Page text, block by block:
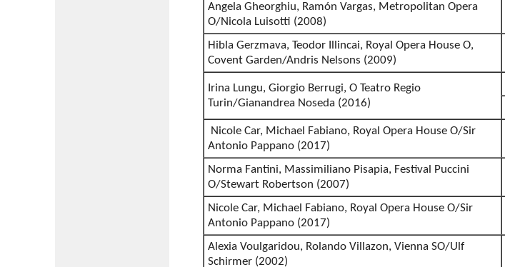
Angela Gheorghiu, Ramón Vargas, Metropolitan Opera
O/Nicola Luisotti (2008)
Hibla Gerzmava, Teodor Illincai, Royal Opera House O,
Covent Garden/Andris Nelsons (2009)
Irina Lungu, Giorgio Berrugi, O Teatro Regio
Turin/Gianandrea Noseda (2016)
Nicole Car, Michael Fabiano, Royal Opera House O/Sir
Antonio Pappano (2017)
Norma Fantini, Massimiliano Pisapia, Festival Puccini
O/Stewart Robertson (2007)
Nicole Car, Michael Fabiano, Royal Opera House O/Sir
Antonio Pappano (2017)
Alexia Voulgaridou, Rolando Villazon, Vienna SO/Ulf
Schirmer (2002)